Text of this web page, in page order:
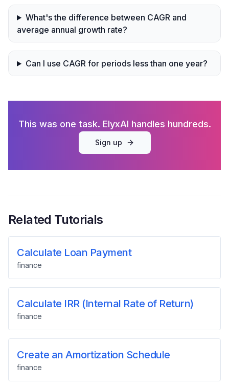
What's the difference between CAGR and
average annual growth rate?
Can I use CAGR for periods less than one year?
This was one task. ElyxAI handles hundreds.
Sign up
Related Tutorials
Calculate Loan Payment
finance
Calculate IRR (Internal Rate of Return)
finance
Create an Amortization Schedule
finance